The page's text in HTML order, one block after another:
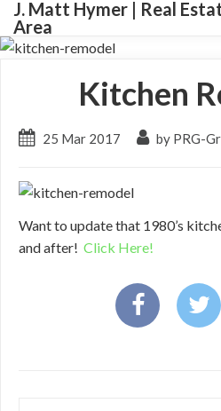
J. Matt Hymer | Real
Area
Kitchen
25 Mar 2017 by PRG-
Want to update that 1980’s
and after! Click Here!